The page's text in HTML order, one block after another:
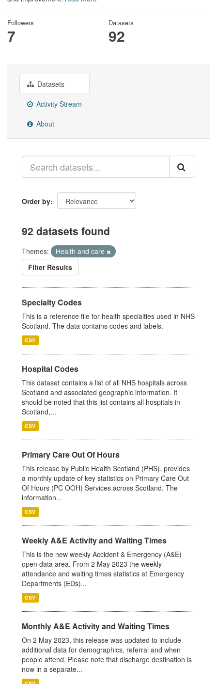
Followers
7
Datasets
92
Datasets
Activity Stream
About
Order by
92 datasets found
Themes:
Health and care
Filter Results
Specialty Codes
This is a reference file for health specialties used in NHS
Scotland. The data contains codes and labels.
CSV
Hospital Codes
This dataset contains a list of all NHS hospitals across
Scotland and associated geographic information. It
should be noted that this list contains all hospitals in
Scotland,...
CSV
Primary Care Out Of Hours
This release by Public Health Scotland (PHS), provides
a monthly update of key statistics on Primary Care Out
Of Hours (PC OOH) Services across Scotland. The
information...
CSV
Weekly A&E Activity and Waiting Times
This is the new weekly Accident & Emergency (A&E)
open data area. From 2 May 2023 the weekly
attendance and waiting times statistics at Emergency
Departments (EDs)...
CSV
Monthly A&E Activity and Waiting Times
On 2 May 2023, this release was updated to include
additional data for demographics, referral and when
people attend. Please note that discharge destination is
now in a separate...